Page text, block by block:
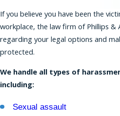
Residents of New Jersey have
against discrimination that extend
rights provided under federal law.
Jersey Law Against Discrimination
broad range of employers.
you bring a claim based on
If you believe you have been the
workplace, the law firm of Phillips &
regarding your legal options and
protected.
We handle all types of
including:
Sexual assault